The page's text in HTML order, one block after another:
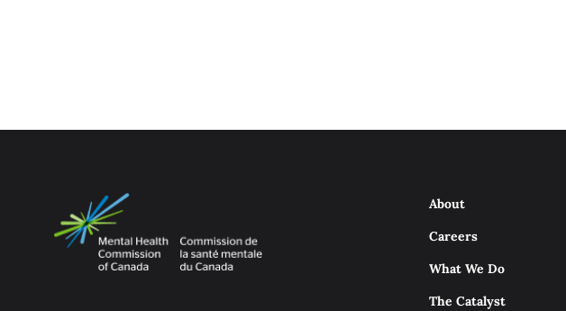
About
Careers
What We Do
The Catalyst